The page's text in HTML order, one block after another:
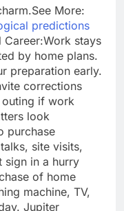
See More:
predictions
Career:Work stays
by home plans.
preparation early.
corrections
outing if work
look
purchase
site visits,
sign in a hurry
of home
machine, TV,
Jupiter